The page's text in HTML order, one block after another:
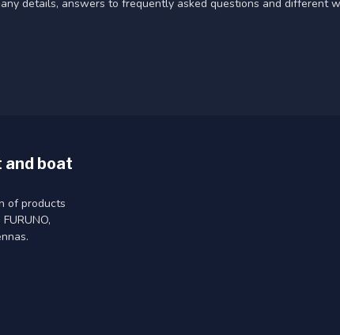
details, answers to frequently asked questions and different
boat
of products